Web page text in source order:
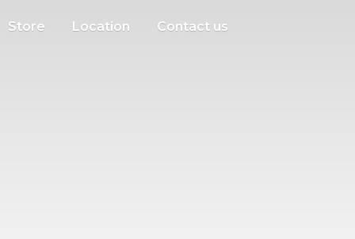
Store Location Contact us